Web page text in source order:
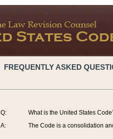
FREQUENTLY ASKED
Q:
A:
What is the United States
The Code is a consolidation